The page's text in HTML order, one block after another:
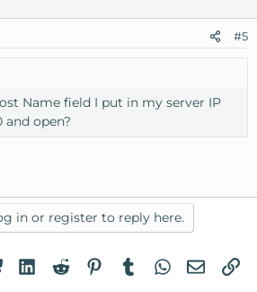
#5
Name field I put in my server IP
open?
in or register to reply here.
BlueskyLinkedIn
RedditPinterest
TumblrWhatsApp
Email